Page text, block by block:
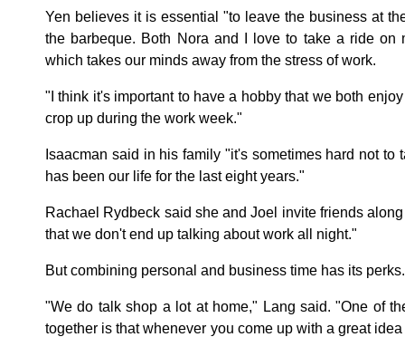
Yen believes it is essential "to leave the business at
the barbeque. Both Nora and I love to take a ride on
which takes our minds away from the stress of work.
"I think it's important to have a hobby that we both
crop up during the work week."
Isaacman said in his family "it's sometimes hard not to
has been our life for the last eight years."
Rachael Rydbeck said she and Joel invite friends
that we don't end up talking about work all night."
But combining personal and business time has its perks.
"We do talk shop a lot at home," Lang said. "One of
together is that whenever you come up with a great